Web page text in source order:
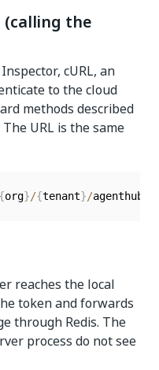
(calling the
cURL, an
to the cloud
methods described
The URL is the same
{org}/{tenant}/agenthub_
reaches the local
token and forwards
through Redis. The
process do not see